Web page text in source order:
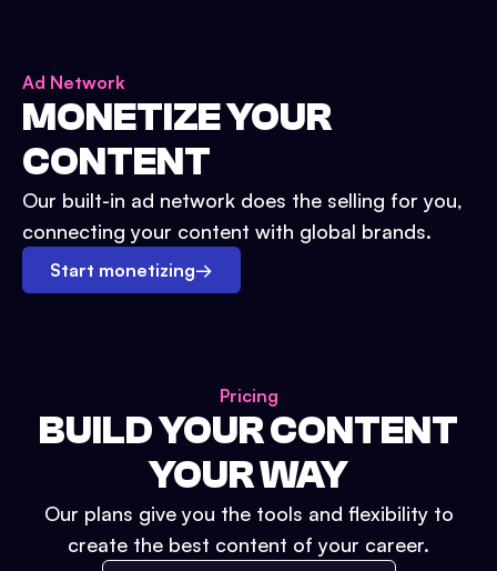
Ad Network
MONETIZE YOUR
CONTENT
Our built-in ad network does the selling for you,
connecting your content with global brands.
Start monetizing→
Pricing
BUILD YOUR CONTENT
YOUR WAY
Our plans give you the tools and flexibility to
create the best content of your career.